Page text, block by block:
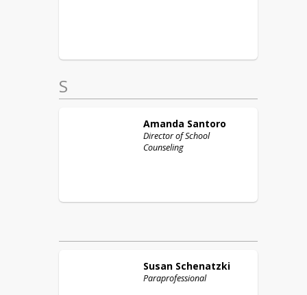
S
Amanda Santoro
Director of School
Counseling
Susan Schenatzki
Paraprofessional